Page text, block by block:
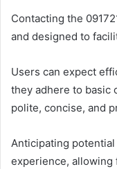
Contacting the
and designed to
Users can expect
they adhere to basic
polite, concise, and
Anticipating
experience, allowing